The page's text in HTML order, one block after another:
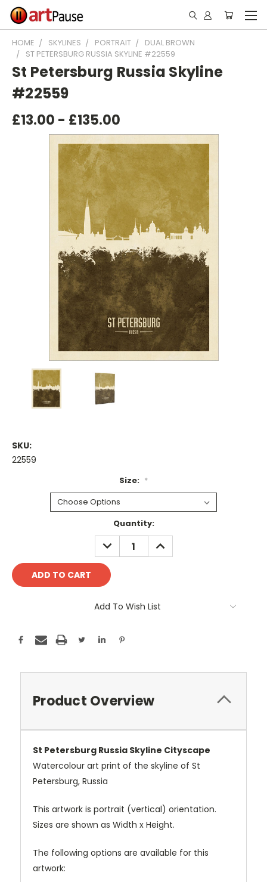
HOME SKYLINES PORTRAIT
DUAL BROWN
ST PETERSBURG RUSSIA SKYLINE #22559
St Petersburg Russia Skyline
#22559
£13.00 - £135.00
SKU:
22559
Size: *
Quantity:
DECREASE
QUANTITY:
INCREASE
QUANTITY:
Add To Wish List
Product Overview
St Petersburg Russia Skyline Cityscape
Watercolour art print of the skyline of St
Petersburg, Russia
This artwork is portrait (vertical) orientation.
Sizes are shown as Width x Height.
The following options are available for this
artwork: